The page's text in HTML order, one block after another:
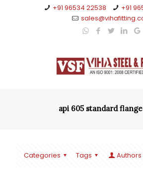
+91 96534 22538
+91
api 605 standard
Categories Tags Authors